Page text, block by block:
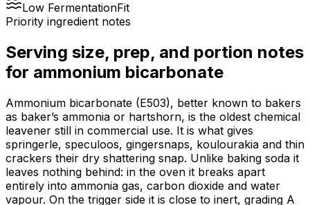
Low FermentationFit
Priority ingredient notes
Serving size, prep, and portion notes
for ammonium bicarbonate
Ammonium bicarbonate (E503), better known to bakers
as baker’s ammonia or hartshorn, is the oldest chemical
leavener still in commercial use. It is what gives
springerle, speculoos, gingersnaps, koulourakia and thin
crackers their dry shattering snap. Unlike baking soda it
leaves nothing behind: in the oven it breaks apart
entirely into ammonia gas, carbon dioxide and water
vapour. On the trigger side it is close to inert, grading A